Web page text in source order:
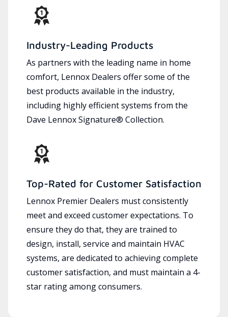
Industry-Leading Products
As partners with the leading name in home
comfort, Lennox Dealers offer some of the
best products available in the industry,
including highly efficient systems from the
Dave Lennox Signature® Collection.
Top-Rated for Customer Satisfaction
Lennox Premier Dealers must consistently
meet and exceed customer expectations. To
ensure they do that, they are trained to
design, install, service and maintain HVAC
systems, are dedicated to achieving complete
customer satisfaction, and must maintain a 4-
star rating among consumers.